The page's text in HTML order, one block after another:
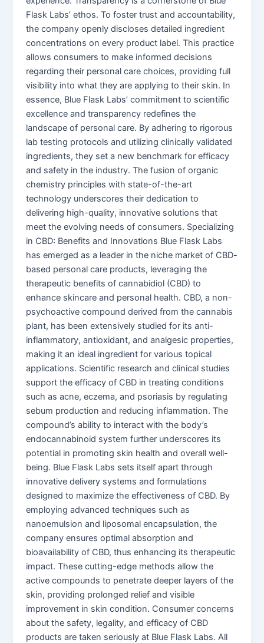
Flask Labs’ ethos. To foster trust and accountability,
the company openly discloses detailed ingredient
concentrations on every product label. This practice
allows consumers to make informed decisions
regarding their personal care choices, providing full
visibility into what they are applying to their skin. In
essence, Blue Flask Labs’ commitment to scientific
excellence and transparency redefines the
landscape of personal care. By adhering to rigorous
lab testing protocols and utilizing clinically validated
ingredients, they set a new benchmark for efficacy
and safety in the industry. The fusion of organic
chemistry principles with state-of-the-art
technology underscores their dedication to
delivering high-quality, innovative solutions that
meet the evolving needs of consumers. Specializing
in CBD: Benefits and Innovations Blue Flask Labs
has emerged as a leader in the niche market of CBD-
based personal care products, leveraging the
therapeutic benefits of cannabidiol (CBD) to
enhance skincare and personal health. CBD, a non-
psychoactive compound derived from the cannabis
plant, has been extensively studied for its anti-
inflammatory, antioxidant, and analgesic properties,
making it an ideal ingredient for various topical
applications. Scientific research and clinical studies
support the efficacy of CBD in treating conditions
such as acne, eczema, and psoriasis by regulating
sebum production and reducing inflammation. The
compound’s ability to interact with the body’s
endocannabinoid system further underscores its
potential in promoting skin health and overall well-
being. Blue Flask Labs sets itself apart through
innovative delivery systems and formulations
designed to maximize the effectiveness of CBD. By
employing advanced techniques such as
nanoemulsion and liposomal encapsulation, the
company ensures optimal absorption and
bioavailability of CBD, thus enhancing its therapeutic
impact. These cutting-edge methods allow the
active compounds to penetrate deeper layers of the
skin, providing prolonged relief and visible
improvement in skin condition. Consumer concerns
about the safety, legality, and efficacy of CBD
products are taken seriously at Blue Flask Labs. All